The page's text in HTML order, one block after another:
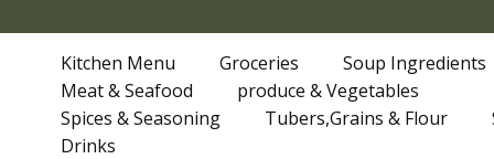
to
contentKitchen Menu Groceries
Soup Ingredients
Meat & Seafood
produce & Vegetables
Spices & Seasoning
Tubers,Grains & Flour
Drinks